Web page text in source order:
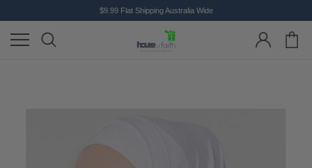
$9.99 Flat Shipping Australia Wide